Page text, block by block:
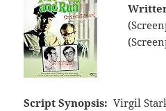
Script Synopsis: Virgil